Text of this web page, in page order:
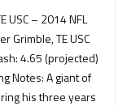
USC – 2014 NFL
Grimble, TE USC
4.65 (projected)
Notes: A giant of
his three years